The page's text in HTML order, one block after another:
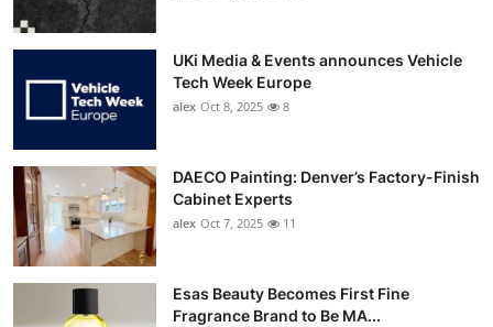
UKi Media & Events announces Vehicle
Tech Week Europe
alex Oct 8, 2025 8
DAECO Painting: Denver’s Factory-Finish
Cabinet Experts
alex Oct 7, 2025 11
Esas Beauty Becomes First Fine
Fragrance Brand to Be MA...